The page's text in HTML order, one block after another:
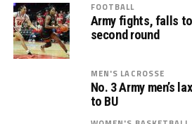
FOOTBALL
Army fights, falls
second round
MEN'S LACROSSE
No. 3 Army men’s
to BU